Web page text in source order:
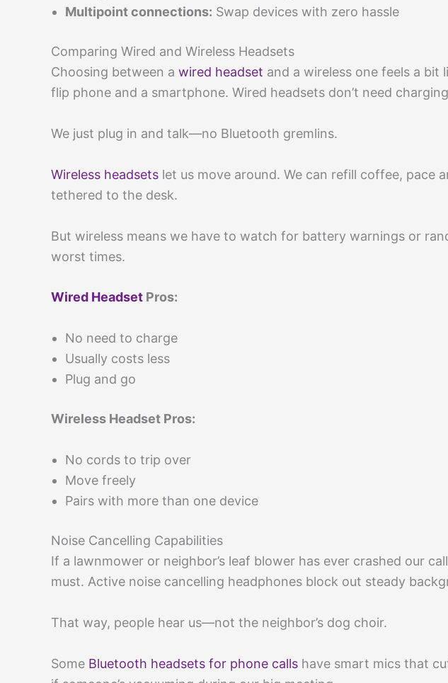
Multipoint connections: Swap devices with zero hassle
Comparing Wired and Wireless Headsets
Choosing between a wired headset and a wireless one feels a bit
flip phone and a smartphone. Wired headsets don’t need
We just plug in and talk—no Bluetooth gremlins.
Wireless headsets let us move around. We can refill coffee, pace
tethered to the desk.
But wireless means we have to watch for battery warnings or
worst times.
Wired Headset Pros:
No need to charge
Usually costs less
Plug and go
Wireless Headset Pros:
No cords to trip over
Move freely
Pairs with more than one device
Noise Cancelling Capabilities
If a lawnmower or neighbor’s leaf blower has ever crashed our
must. Active noise cancelling headphones block out steady
That way, people hear us—not the neighbor’s dog choir.
Some Bluetooth headsets for phone calls have smart mics that